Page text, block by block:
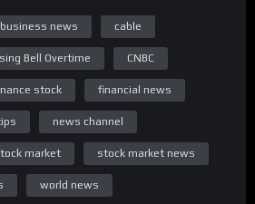
business news cable
Bell Overtime CNBC
stock financial news
news channel
market stock market news
world news